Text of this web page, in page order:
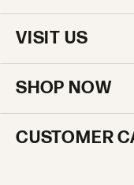
VISIT US
SHOP NOW
CUSTOMER